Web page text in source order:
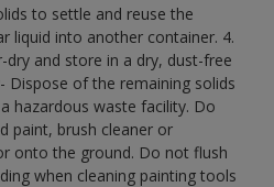
to settle and reuse the
liquid into another container. 4.
and store in a dry, dust-free
Dispose of the remaining solids
hazardous waste facility. Do
paint, brush cleaner or
onto the ground. Do not flush
when cleaning painting tools